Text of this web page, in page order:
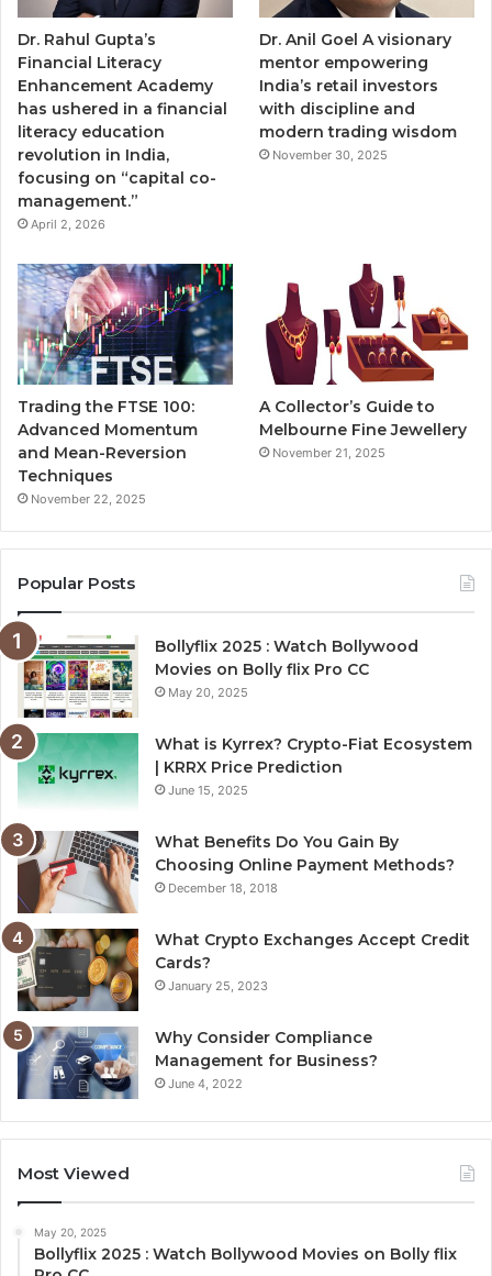
Dr. Rahul Gupta’s
Financial Literacy
Enhancement Academy
has ushered in a financial
literacy education
revolution in India,
focusing on “capital co-
management.”
April 2, 2026
Dr. Anil Goel A visionary
mentor empowering
India’s retail investors
with discipline and
modern trading wisdom
November 30, 2025
Trading the FTSE 100:
Advanced Momentum
and Mean-Reversion
Techniques
November 22, 2025
A Collector’s Guide to
Melbourne Fine Jewellery
November 21, 2025
Popular Posts
Bollyflix 2025 : Watch Bollywood
Movies on Bolly flix Pro CC
May 20, 2025
What is Kyrrex? Crypto-Fiat Ecosystem
| KRRX Price Prediction
June 15, 2025
What Benefits Do You Gain By
Choosing Online Payment Methods?
December 18, 2018
What Crypto Exchanges Accept Credit
Cards?
January 25, 2023
Why Consider Compliance
Management for Business?
June 4, 2022
Most Viewed
May 20, 2025
Bollyflix 2025 : Watch Bollywood Movies on Bolly flix